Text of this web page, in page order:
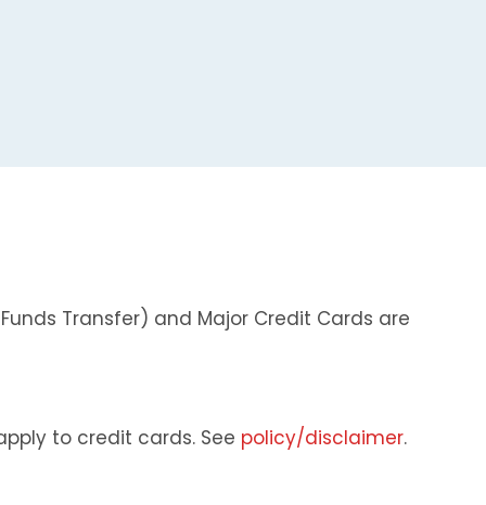
Transfer) and Major Credit Cards are
to credit cards. See policy/disclaimer.